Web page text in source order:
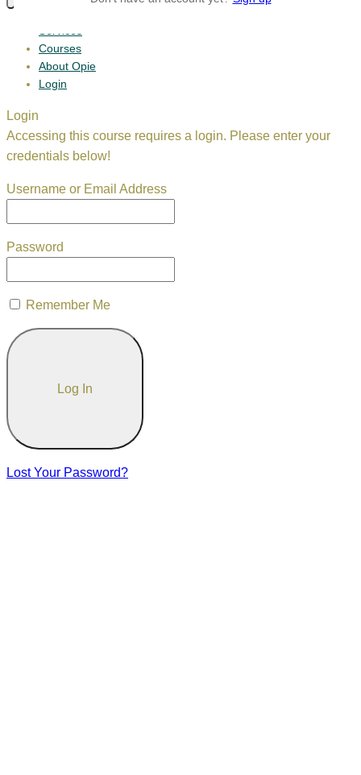
Courses
About Opie
Login
Login
Accessing this course requires a login. Please enter your
credentials below!
Username or Email Address
Password
Remember Me
Lost Your Password?